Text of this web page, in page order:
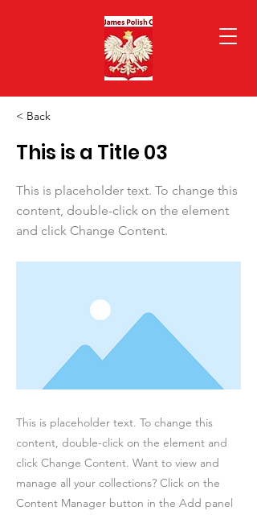
< Back
This is a Title 03
This is placeholder text. To change this
content, double-click on the element
and click Change Content.
This is placeholder text. To change this
content, double-click on the element and
click Change Content. Want to view and
manage all your collections? Click on the
Content Manager button in the Add panel